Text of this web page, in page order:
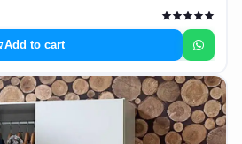
Add to cart